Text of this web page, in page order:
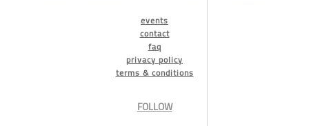
events
contact
faq
privacy policy
terms & conditions
FOLLOW